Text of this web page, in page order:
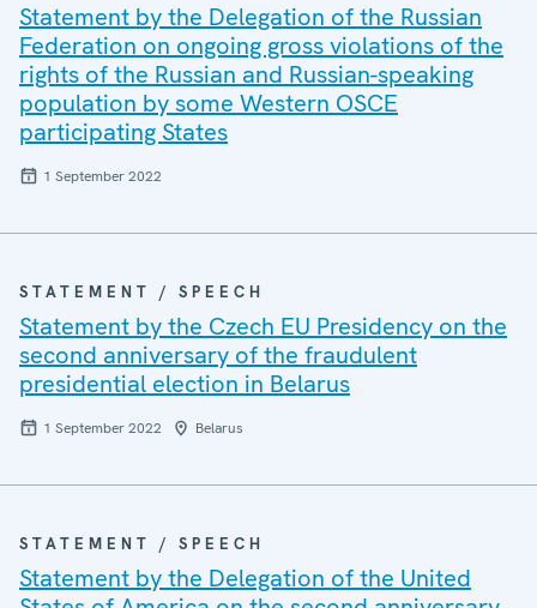
Statement by the Delegation of the Russian
Federation on ongoing gross violations of the
rights of the Russian and Russian-speaking
population by some Western OSCE
participating States
1 September 2022
STATEMENT / SPEECH
Statement by the Czech EU Presidency on the
second anniversary of the fraudulent
presidential election in Belarus
1 September 2022 Belarus
STATEMENT / SPEECH
Statement by the Delegation of the United